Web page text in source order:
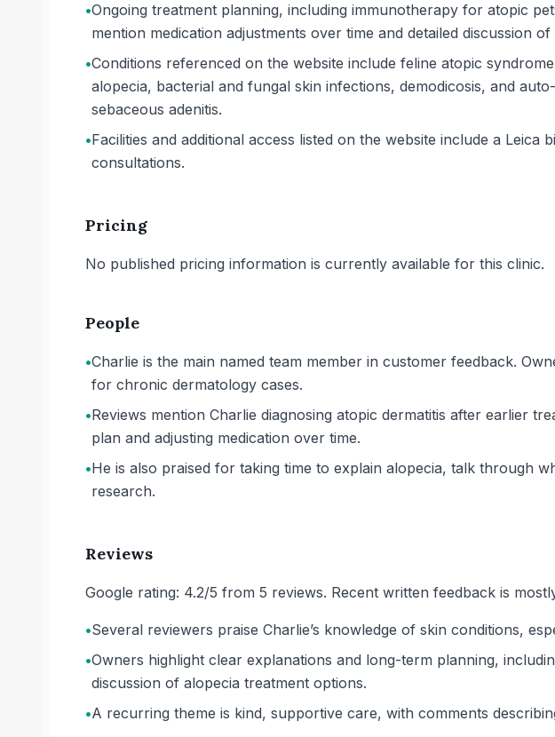
•Ongoing treatment planning, including immunotherapy for atopic
mention medication adjustments over time and detailed discussion
•Conditions referenced on the website include feline atopic
alopecia, bacterial and fungal skin infections, demodicosis, and
sebaceous adenitis.
•Facilities and additional access listed on the website include a
consultations.
Pricing
No published pricing information is currently available for this clinic.
People
•Charlie is the main named team member in customer feedback.
for chronic dermatology cases.
•Reviews mention Charlie diagnosing atopic dermatitis after earlier
plan and adjusting medication over time.
•He is also praised for taking time to explain alopecia, talk through
research.
Reviews
Google rating: 4.2/5 from 5 reviews. Recent written feedback is
•Several reviewers praise Charlie’s knowledge of skin conditions,
•Owners highlight clear explanations and long-term planning,
discussion of alopecia treatment options.
•A recurring theme is kind, supportive care, with comments